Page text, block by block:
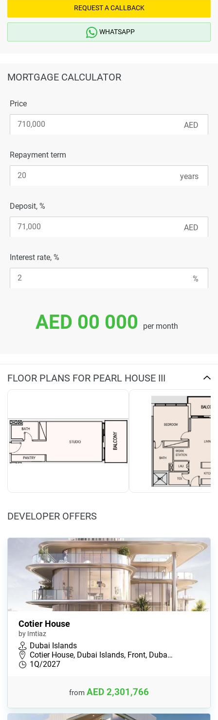
REQUEST A CALLBACK
WHATSAPP
MORTGAGE CALCULATOR
Price
Repayment term
Deposit, %
Interest rate, %
AED 00 000 per month
FLOOR PLANS FOR PEARL HOUSE III
DEVELOPER OFFERS
Cotier House
by Imtiaz
Dubai Islands
Cotier House, Dubai Islands, Front, Duba…
1Q/2027
from AED 2,301,766